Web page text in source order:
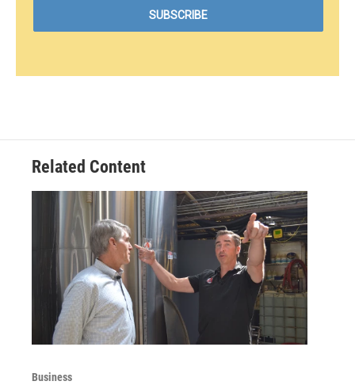
Related Content
Business